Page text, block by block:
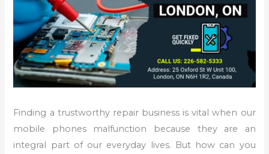
Finding a trustworthy repair business is vital when our
mobile phones malfunction because they are an
integral part of our everyday lives. But how can you